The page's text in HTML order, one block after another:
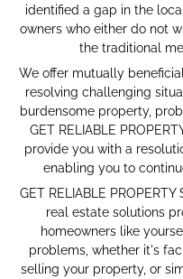
identified a gap in the
owners who either do not
the traditional
We offer mutually
resolving challenging
burdensome property,
GET RELIABLE
provide you with a
enabling you to
GET RELIABLE
real estate solutions
homeowners like
problems, whether it's
selling your property, or